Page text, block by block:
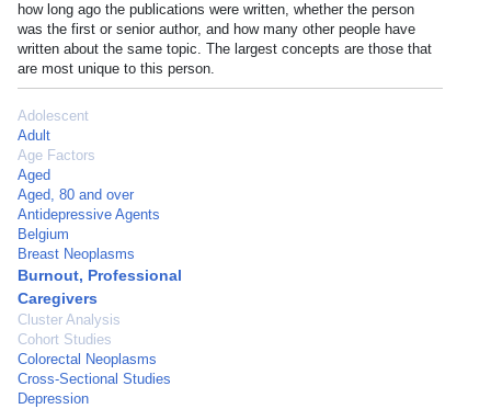
how long ago the publications were written, whether the person
was the first or senior author, and how many other people have
written about the same topic. The largest concepts are those that
are most unique to this person.
Adolescent
Adult
Age Factors
Aged
Aged, 80 and over
Antidepressive Agents
Belgium
Breast Neoplasms
Burnout, Professional
Caregivers
Cluster Analysis
Cohort Studies
Colorectal Neoplasms
Cross-Sectional Studies
Depression